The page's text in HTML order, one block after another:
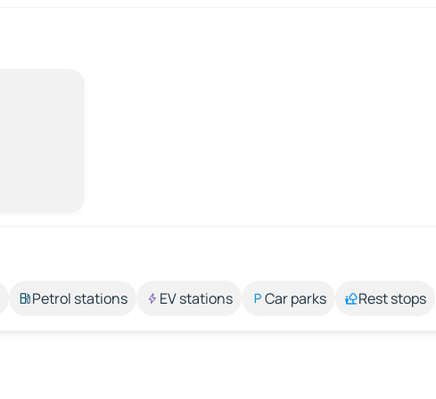
Petrol stations EV stations Car parks Rest stops